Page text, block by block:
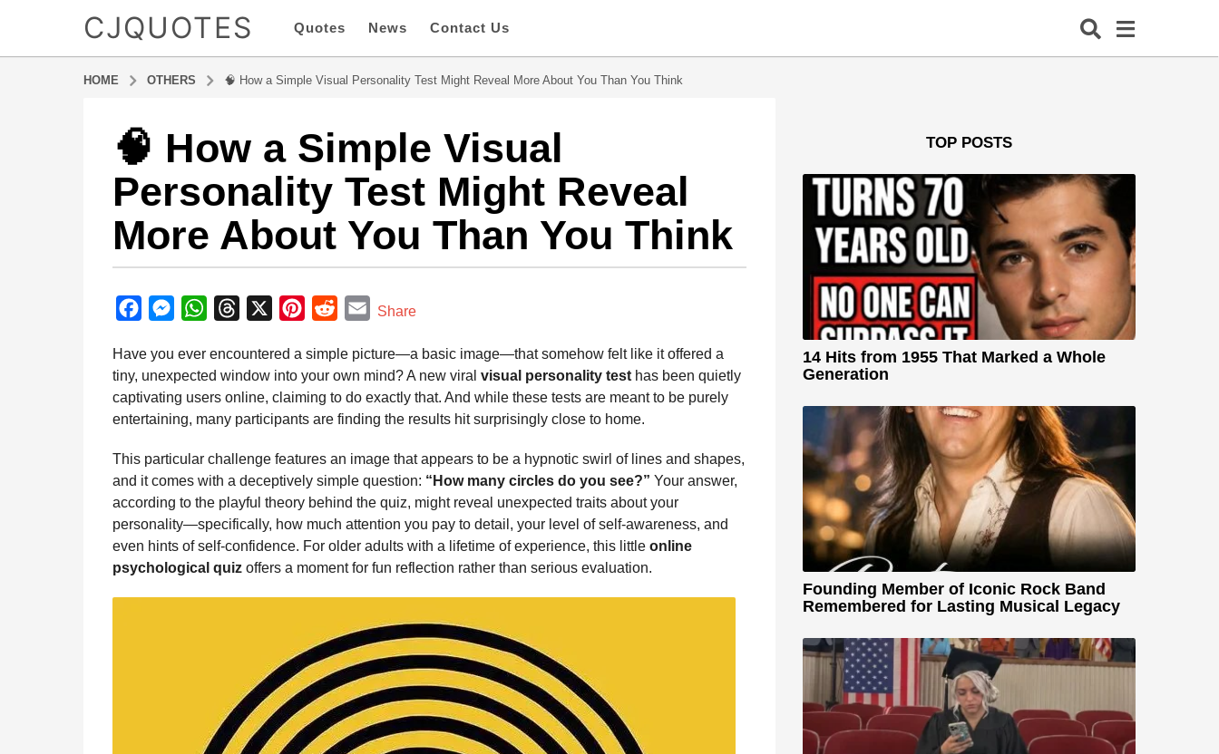
CJQUOTES Quotes News Contact Us
HOME OTHERS 🧠 How a Simple Visual Personality Test Might Reveal More About You Than You Think
9
m
o
n
t
h
s
g
9
m
o
n
h
s
a
g
o
🧠 How a Simple Visual
Personality Test Might Reveal
More About You Than You Think
y
a
m
i
n
c
e
o
k
M
s
s
e
g
e
r
W
a
t
p
p
r
e
s
n
t
e
s
d
d
E
a
i
Share
Have you ever encountered a simple picture—a basic image—that somehow felt like it offered a
tiny, unexpected window into your own mind? A new viral visual personality test has been quietly
captivating users online, claiming to do exactly that. And while these tests are meant to be purely
entertaining, many participants are finding the results hit surprisingly close to home.
This particular challenge features an image that appears to be a hypnotic swirl of lines and shapes,
and it comes with a deceptively simple question: “How many circles do you see?” Your answer,
according to the playful theory behind the quiz, might reveal unexpected traits about your
personality—specifically, how much attention you pay to detail, your level of self-awareness, and
even hints of self-confidence. For older adults with a lifetime of experience, this little online
psychological quiz offers a moment for fun reflection rather than serious evaluation.
TOP POSTS
14 Hits from 1955 That Marked a Whole
Generation
Founding Member of Iconic Rock Band
Remembered for Lasting Musical Legacy